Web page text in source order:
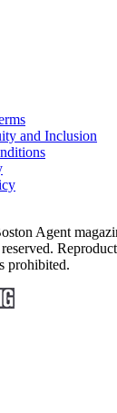
and Inclusion
Agent
prohibited.